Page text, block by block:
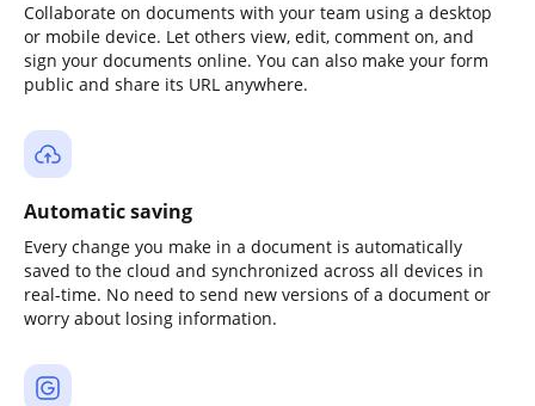
Collaborate on documents with your team using a desktop
or mobile device. Let others view, edit, comment on, and
sign your documents online. You can also make your form
public and share its URL anywhere.
Automatic saving
Every change you make in a document is automatically
saved to the cloud and synchronized across all devices in
real-time. No need to send new versions of a document or
worry about losing information.